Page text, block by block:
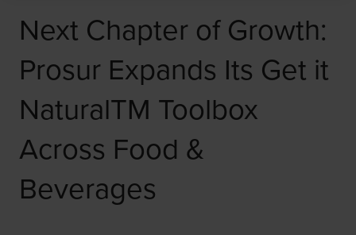
Next Chapter of Growth:
Prosur Expands Its Get it
NaturalTM Toolbox
Across Food &
Beverages